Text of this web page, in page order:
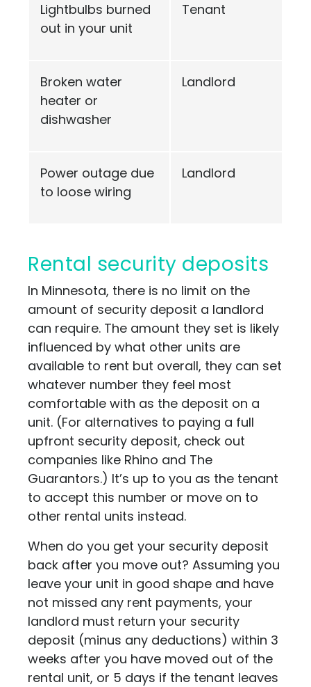
Lightbulbs burned
out in your unit
Tenant
Broken water
heater or
dishwasher
Landlord
Power outage due
to loose wiring
Landlord
Rental security deposits
In Minnesota, there is no limit on the
amount of security deposit a landlord
can require. The amount they set is likely
influenced by what other units are
available to rent but overall, they can set
whatever number they feel most
comfortable with as the deposit on a
unit. (For alternatives to paying a full
upfront security deposit, check out
companies like Rhino and The
Guarantors.) It’s up to you as the tenant
to accept this number or move on to
other rental units instead.
When do you get your security deposit
back after you move out? Assuming you
leave your unit in good shape and have
not missed any rent payments, your
landlord must return your security
deposit (minus any deductions) within 3
weeks after you have moved out of the
rental unit, or 5 days if the tenant leaves